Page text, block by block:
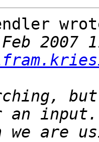
2007
we are